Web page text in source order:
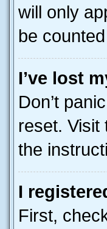
will only
be
I’ve lost
Don’t
reset.
the
I
First,